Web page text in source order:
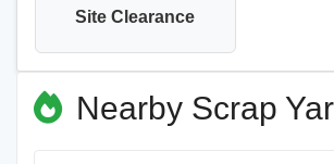
Site Clearance
Nearby Scrap